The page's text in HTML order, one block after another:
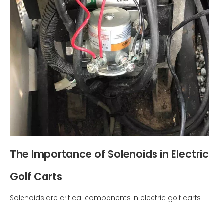
The Importance of Solenoids in Electric
Golf Carts
Solenoids are critical components in electric golf carts